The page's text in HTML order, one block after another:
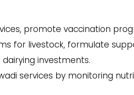
promote vaccination
for livestock, formulate
investments.
services by monitoring